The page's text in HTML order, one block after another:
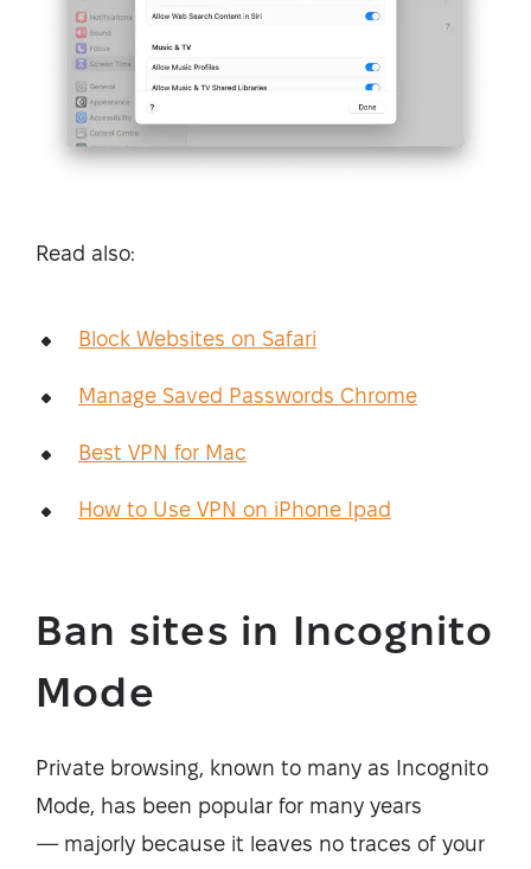
Read also:
Block Websites on Safari
Manage Saved Passwords Chrome
Best VPN for Mac
How to Use VPN on iPhone Ipad
Ban sites in Incognito
Mode
Private browsing, known to many as Incognito
Mode, has been popular for many years
— majorly because it leaves no traces of your